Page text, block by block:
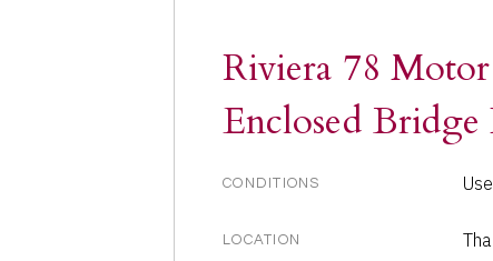
Riviera 78
Enclosed Bridge
CONDITIONS
LOCATION